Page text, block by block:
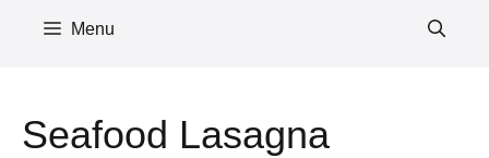
Menu
Seafood Lasagna